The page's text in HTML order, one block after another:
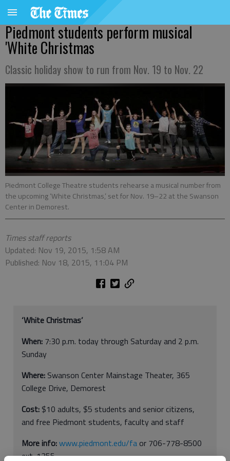
Piedmont students perform musical
'White Christmas
Classic holiday show to run from Nov. 19 to Nov. 22
Piedmont College Theatre students rehearse a musical number from
the upcoming ‘White Christmas,’ set for Nov. 19–22 at the Swanson
Center in Demorest.
Times staff reports
Updated: Nov 19, 2015, 1:58 AM
Published: Nov 18, 2015, 11:04 PM
‘White Christmas’
When: 7:30 p.m. today through Saturday and 2 p.m.
Sunday
Where: Swanson Center Mainstage Theater, 365
College Drive, Demorest
Cost: $10 adults, $5 students and senior citizens,
and free Piedmont students, faculty and staff
More info:www.piedmont.edu/fa or 706-778-8500
ext. 1355